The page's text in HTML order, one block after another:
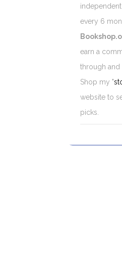
every 6
earn a
through and
Shop my "
website to
picks.